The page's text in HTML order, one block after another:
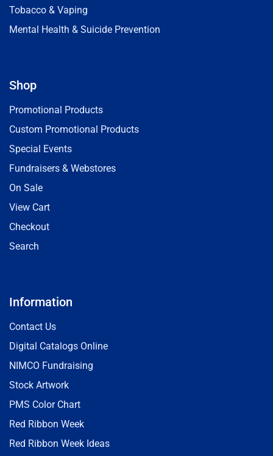
Tobacco & Vaping
Mental Health & Suicide Prevention
Shop
Promotional Products
Custom Promotional Products
Special Events
Fundraisers & Webstores
On Sale
View Cart
Checkout
Search
Information
Contact Us
Digital Catalogs Online
NIMCO Fundraising
Stock Artwork
PMS Color Chart
Red Ribbon Week
Red Ribbon Week Ideas